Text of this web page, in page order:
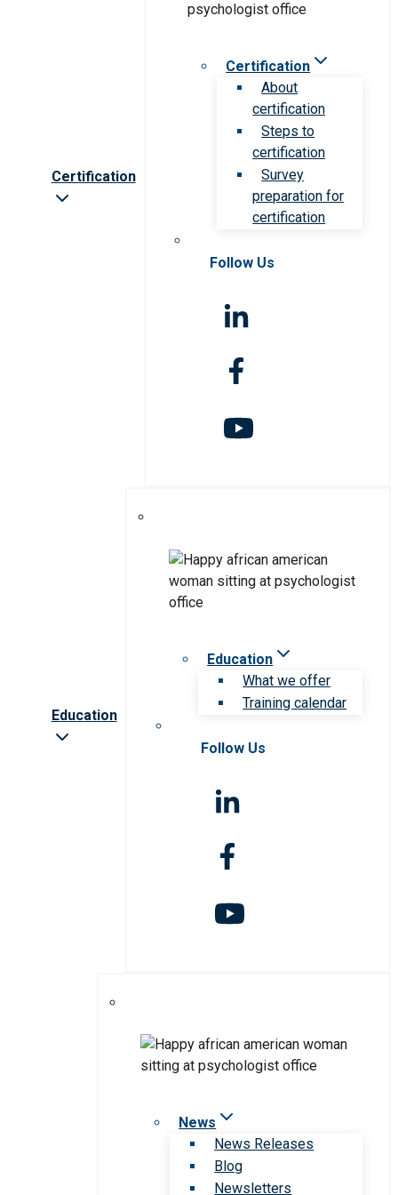
Certification
Certification
About
certification
Steps to
certification
Survey
preparation for
certification
Follow Us
Education
Education
What we offer
Training calendar
Follow Us
News
News Releases
Blog
Newsletters